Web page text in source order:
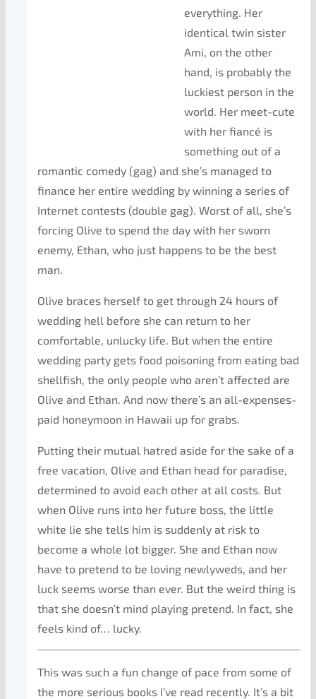
everything. Her
identical twin sister
Ami, on the other
hand, is probably the
luckiest person in the
world. Her meet-cute
with her fiancé is
something out of a
romantic comedy (gag) and she’s managed to
finance her entire wedding by winning a series of
Internet contests (double gag). Worst of all, she’s
forcing Olive to spend the day with her sworn
enemy, Ethan, who just happens to be the best
man.
Olive braces herself to get through 24 hours of
wedding hell before she can return to her
comfortable, unlucky life. But when the entire
wedding party gets food poisoning from eating bad
shellfish, the only people who aren’t affected are
Olive and Ethan. And now there’s an all-expenses-
paid honeymoon in Hawaii up for grabs.
Putting their mutual hatred aside for the sake of a
free vacation, Olive and Ethan head for paradise,
determined to avoid each other at all costs. But
when Olive runs into her future boss, the little
white lie she tells him is suddenly at risk to
become a whole lot bigger. She and Ethan now
have to pretend to be loving newlyweds, and her
luck seems worse than ever. But the weird thing is
that she doesn’t mind playing pretend. In fact, she
feels kind of… lucky.
This was such a fun change of pace from some of
the more serious books I’ve read recently. It’s a bit